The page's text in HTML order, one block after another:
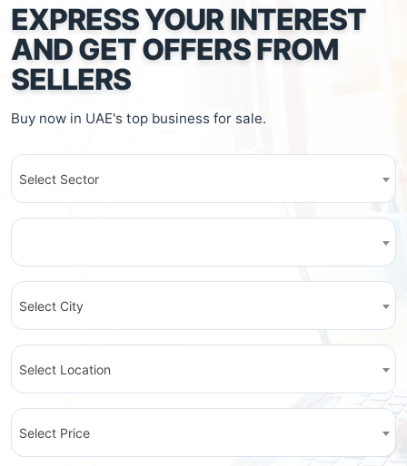
EXPRESS YOUR INTEREST
AND GET OFFERS FROM
SELLERS
Buy now in UAE's top business for sale.
Select Sector
Select City
Select Location
Select Price